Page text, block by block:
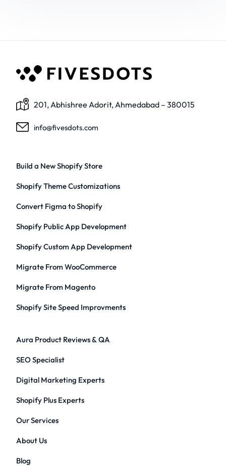
201, Abhishree Adorit, Ahmedabad – 380015
info@fivesdots.com
Build a New Shopify Store
Shopify Theme Customizations
Convert Figma to Shopify
Shopify Public App Development
Shopify Custom App Development
Migrate From WooCommerce
Migrate From Magento
Shopify Site Speed Improvments
Aura Product Reviews & QA
SEO Specialist
Digital Marketing Experts
Shopify Plus Experts
Our Services
About Us
Blog